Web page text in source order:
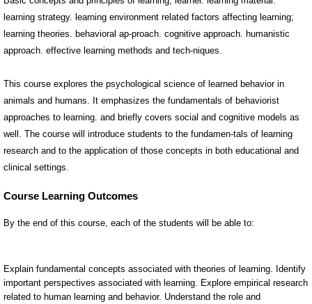
learning strategy. learning environment related factors affecting learning;
learning theories. behavioral ap-proach. cognitive approach. humanistic
approach. effective learning methods and tech-niques.
This course explores the psychological science of learned behavior in
animals and humans. It emphasizes the fundamentals of behaviorist
approaches to learning. and briefly covers social and cognitive models as
well. The course will introduce students to the fundamen-tals of learning
research and to the application of those concepts in both educational and
clinical settings.